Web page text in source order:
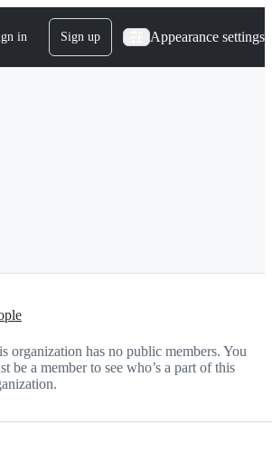
in Sign up Appearance settings
organization has no public members. You
be a member to see who’s a part of this